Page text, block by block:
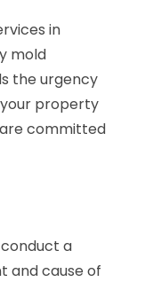
in
mold
the urgency
property
committed
a
and cause of